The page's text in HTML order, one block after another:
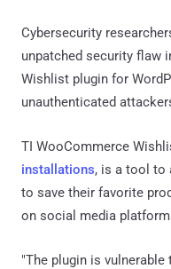
Cybersecurity
unpatched security flaw
Wishlist plugin for
unauthenticated
TI WooCommerce
installations, is a tool to
to save their favorite
on social media
"The plugin is